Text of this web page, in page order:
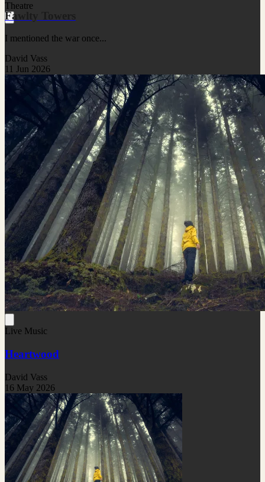
Theatre
Fawlty Towers
I mentioned the war once...
David Vass
11 Jun 2026
Live Music
Heartwood
David Vass
16 May 2026